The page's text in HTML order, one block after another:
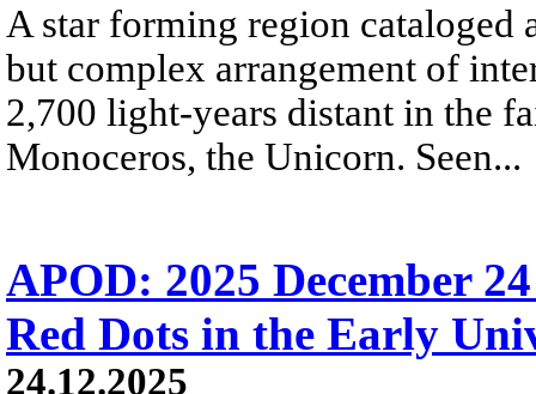
A star forming region cataloged
but complex arrangement of
2,700 light-years distant in the
Monoceros, the Unicorn. Seen...
APOD: 2025 December
Red Dots in the Early
24.12.2025